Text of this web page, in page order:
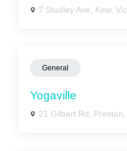
7 Studley Ave, Kew,
General
Yogaville
21 Gilbert Rd,